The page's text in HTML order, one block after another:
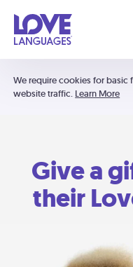
We require cookies for basic
website traffic. Learn More
Give a
their